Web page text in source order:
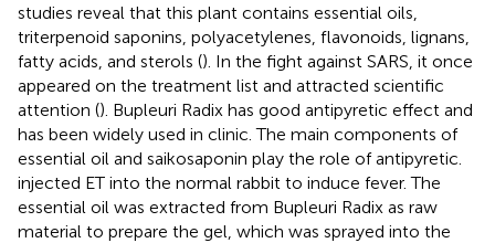
studies reveal that this plant contains essential oils,
triterpenoid saponins, polyacetylenes, flavonoids, lignans,
fatty acids, and sterols (). In the fight against SARS, it once
appeared on the treatment list and attracted scientific
attention (). Bupleuri Radix has good antipyretic effect and
has been widely used in clinic. The main components of
essential oil and saikosaponin play the role of antipyretic.
injected ET into the normal rabbit to induce fever. The
essential oil was extracted from Bupleuri Radix as raw
material to prepare the gel, which was sprayed into the